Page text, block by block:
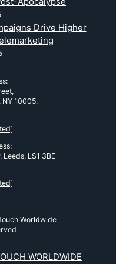
Drive Higher
NY 10005.
LS1 3BE
Worldwide
WORLDWIDE